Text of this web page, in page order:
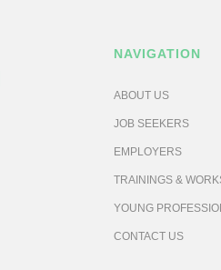
NAVIGATION
ABOUT US
JOB SEEKERS
EMPLOYERS
TRAININGS &
YOUNG
CONTACT US